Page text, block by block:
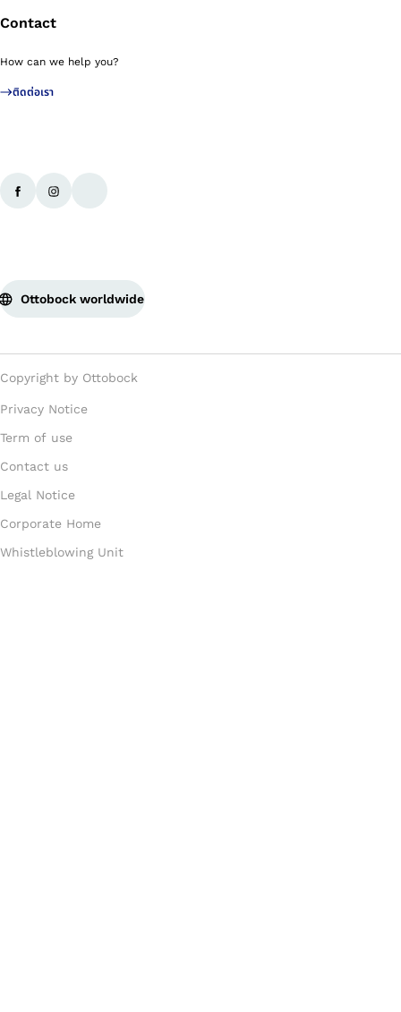
Contact
How can we help you?
ติดต่อเรา
Ottobock worldwide
Copyright by Ottobock
Privacy Notice
Term of use
Contact us
Legal Notice
Corporate Home
Whistleblowing Unit